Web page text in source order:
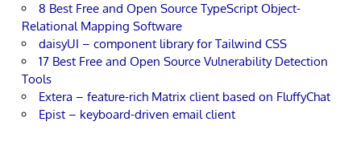
8 Best Free and Open Source TypeScript Object-
Relational Mapping Software
daisyUI – component library for Tailwind CSS
17 Best Free and Open Source Vulnerability Detection
Tools
Extera – feature-rich Matrix client based on FluffyChat
Epist – keyboard-driven email client